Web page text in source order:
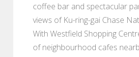
coffee bar and spectacular
views of Ku-ring-gai Chase
With Westfield Shopping
of neighbourhood cafes